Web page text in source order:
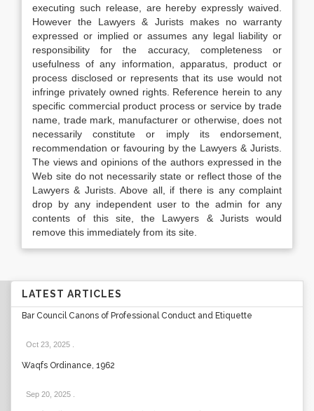
executing such release, are hereby expressly waived.
However the Lawyers & Jurists makes no warranty
expressed or implied or assumes any legal liability or
responsibility for the accuracy, completeness or
usefulness of any information, apparatus, product or
process disclosed or represents that its use would not
infringe privately owned rights. Reference herein to any
specific commercial product process or service by trade
name, trade mark, manufacturer or otherwise, does not
necessarily constitute or imply its endorsement,
recommendation or favouring by the Lawyers & Jurists.
The views and opinions of the authors expressed in the
Web site do not necessarily state or reflect those of the
Lawyers & Jurists. Above all, if there is any complaint
drop by any independent user to the admin for any
contents of this site, the Lawyers & Jurists would
remove this immediately from its site.
LATEST ARTICLES
Bar Council Canons of Professional Conduct and Etiquette
Oct 23, 2025
Waqfs Ordinance, 1962
Sep 20, 2025